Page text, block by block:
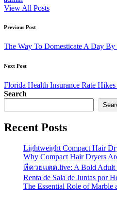
View All Posts
Post
navigation
Previous Post
The Way To Domesticate A Day
Next Post
Florida Health Insurance Rate Hikes
Search
Recent Posts
Lightweight Compact Hair
Why Compact Hair Dryers
หีควยแตด.live: A Bold Adult
Renta de Sala de Juntas por
The Essential Role of Marble